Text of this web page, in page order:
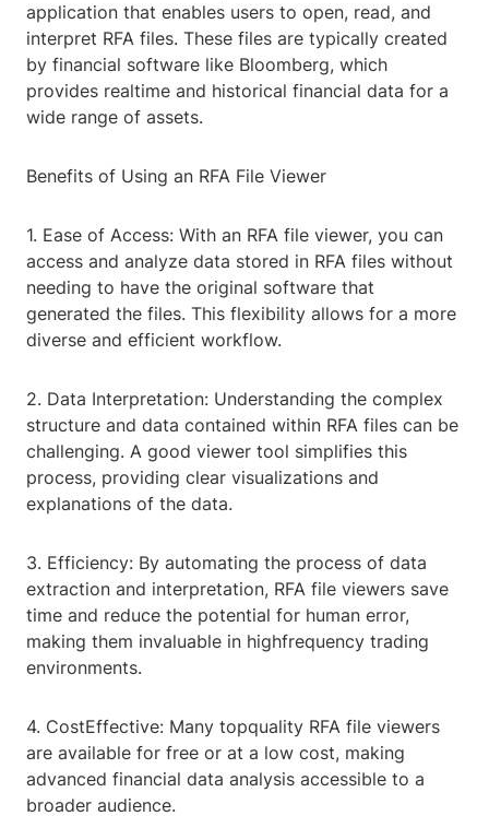
application that enables users to open, read, and
interpret RFA files. These files are typically created
by financial software like Bloomberg, which
provides realtime and historical financial data for a
wide range of assets.
Benefits of Using an RFA File Viewer
1. Ease of Access: With an RFA file viewer, you can
access and analyze data stored in RFA files without
needing to have the original software that
generated the files. This flexibility allows for a more
diverse and efficient workflow.
2. Data Interpretation: Understanding the complex
structure and data contained within RFA files can be
challenging. A good viewer tool simplifies this
process, providing clear visualizations and
explanations of the data.
3. Efficiency: By automating the process of data
extraction and interpretation, RFA file viewers save
time and reduce the potential for human error,
making them invaluable in highfrequency trading
environments.
4. CostEffective: Many topquality RFA file viewers
are available for free or at a low cost, making
advanced financial data analysis accessible to a
broader audience.